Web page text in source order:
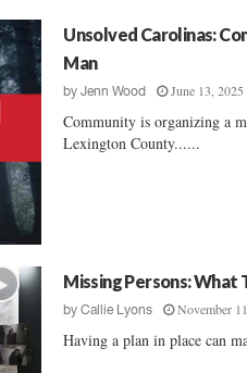
Unsolved Carolinas:
Man
byJenn Wood June 13, 2025
Community is organizing a
Lexington County......
Missing Persons: What
byCallie Lyons November
Having a plan in place can